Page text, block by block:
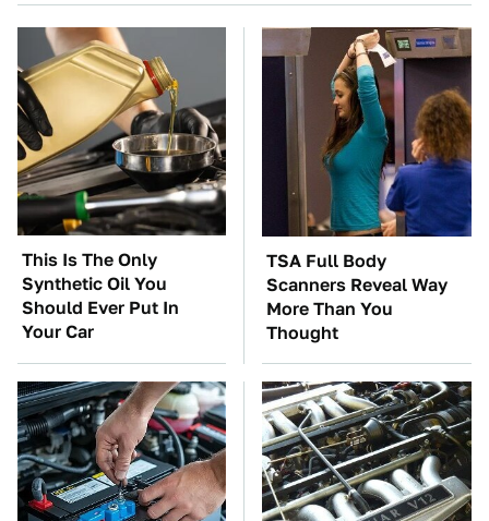
This Is The Only
Synthetic Oil You
Should Ever Put In
Your Car
TSA Full Body
Scanners Reveal Way
More Than You
Thought